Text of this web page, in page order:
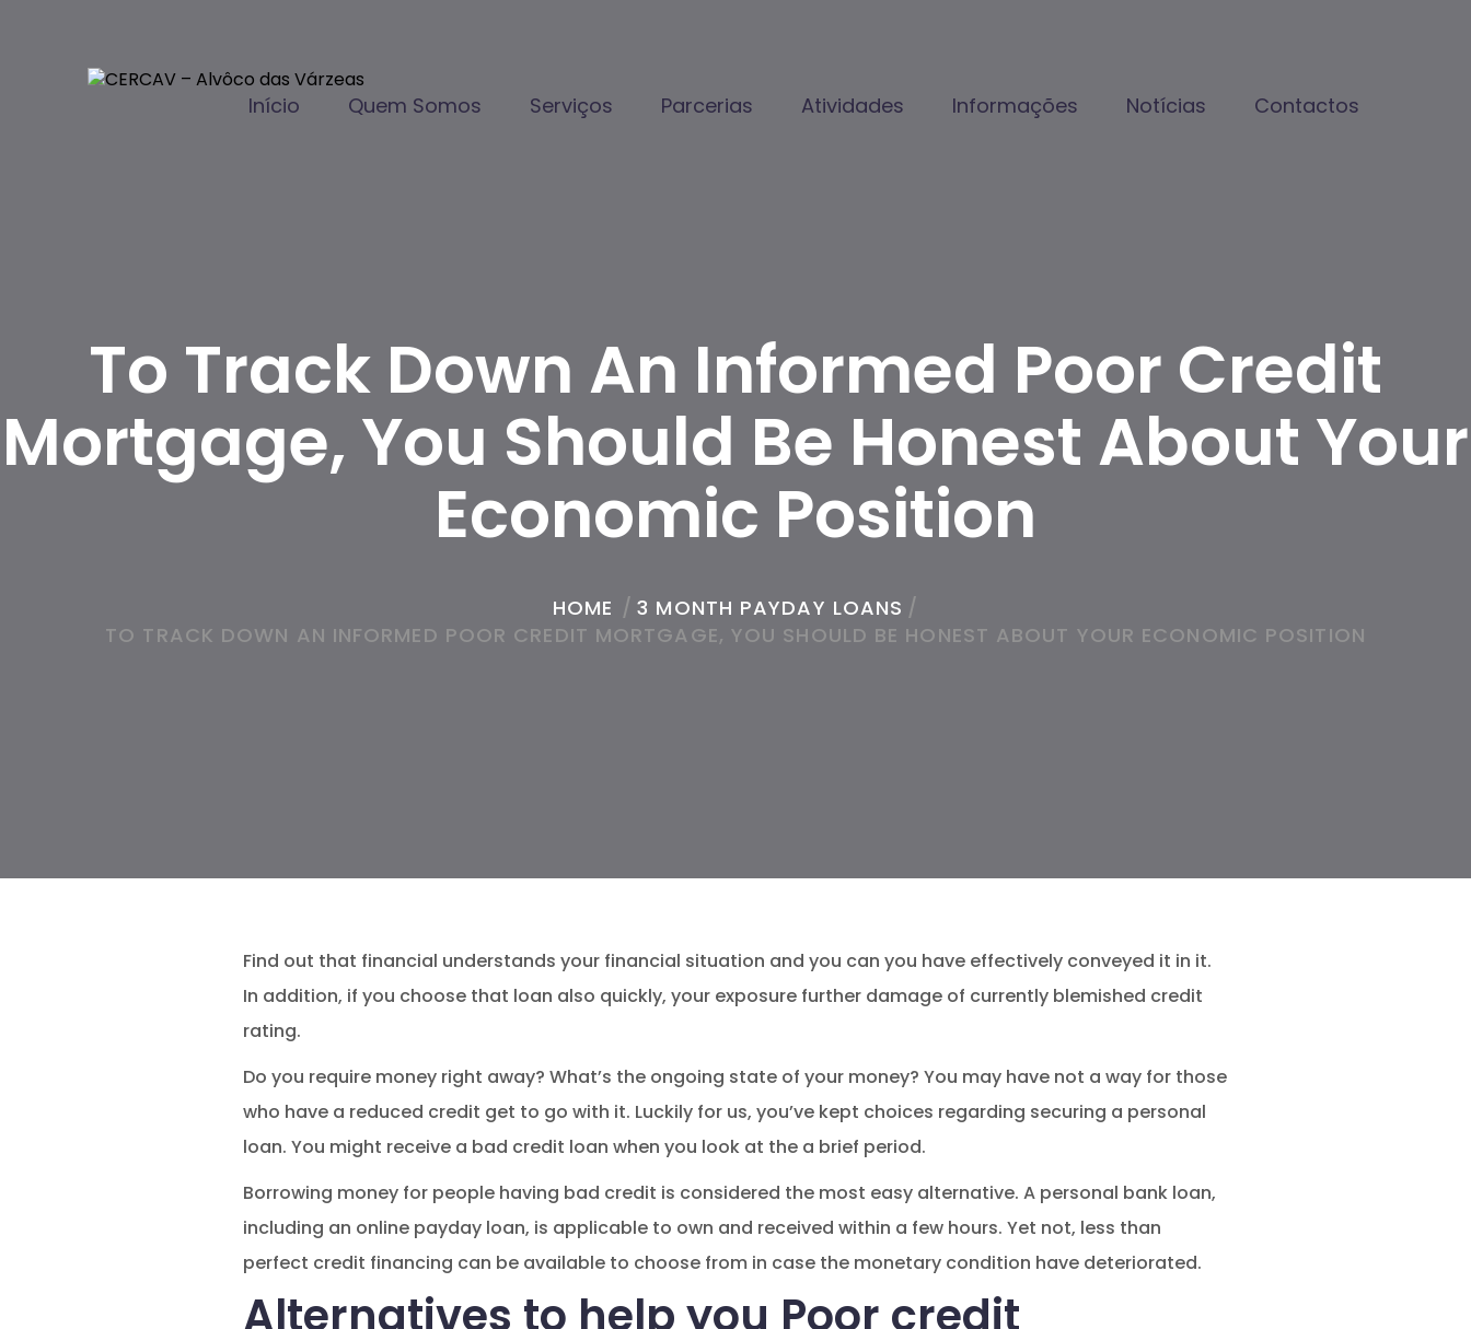
Início Quem Somos Serviços Parcerias Atividades Informações Notícias Contactos
To Track Down An Informed Poor Credit
Mortgage, You Should Be Honest About Your
Economic Position
HOME / 3 MONTH PAYDAY LOANS /
TO TRACK DOWN AN INFORMED POOR CREDIT MORTGAGE, YOU SHOULD BE HONEST ABOUT YOUR ECONOMIC POSITION
Find out that financial understands your financial situation and you can you have effectively conveyed it in it.
In addition, if you choose that loan also quickly, your exposure further damage of currently blemished credit
rating.
Do you require money right away? What’s the ongoing state of your money? You may have not a way for those
who have a reduced credit get to go with it. Luckily for us, you’ve kept choices regarding securing a personal
loan. You might receive a bad credit loan when you look at the a brief period.
Borrowing money for people having bad credit is considered the most easy alternative. A personal bank loan,
including an online payday loan, is applicable to own and received within a few hours. Yet not, less than
perfect credit financing can be available to choose from in case the monetary condition have deteriorated.
Alternatives to help you Poor credit